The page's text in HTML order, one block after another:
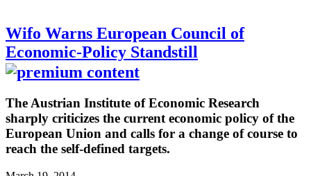
Wifo Warns European Council of
Economic-Policy Standstill
The Austrian Institute of Economic Research
sharply criticizes the current economic policy of the
European Union and calls for a change of course to
reach the self-defined targets.